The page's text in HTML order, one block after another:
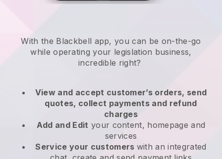
With the Blackbell app,you can be on-the-go
while operating your legislation business,
incredible right?
View and accept customer’s orders, send
quotes, collect payments and refund
charges
Add and Edit your content, homepage and
services
Service your customers with an integrated